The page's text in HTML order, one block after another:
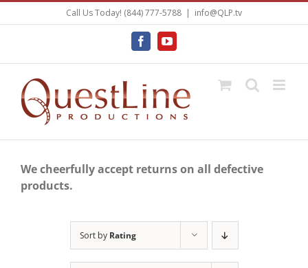
to
Call Us Today! (844) 777-5788 | info@QLP.tv
FacebookYouTube
We cheerfully accept returns on all defective
products.
Sort by Rating